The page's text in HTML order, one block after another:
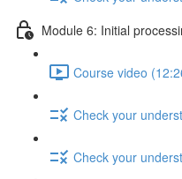
Module 6: Initial
Course video
Check your
Check your